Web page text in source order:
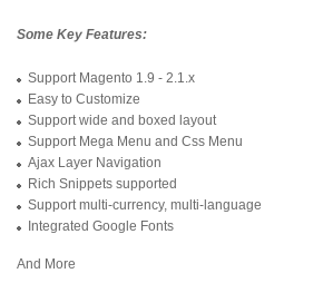
Some Key Features:
Support Magento 1.9 - 2.1.x
Easy to Customize
Support wide and boxed layout
Support Mega Menu and Css Menu
Ajax Layer Navigation
Rich Snippets supported
Support multi-currency, multi-language
Integrated Google Fonts
And More